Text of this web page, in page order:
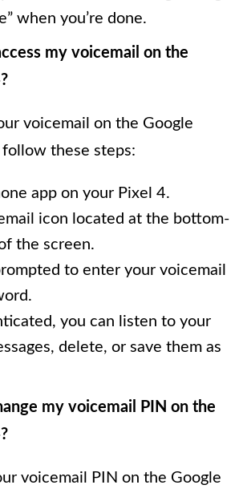
when you’re done.
my voicemail on the
voicemail on the Google
these steps:
app on your Pixel 4.
icon located at the bottom-
the screen.
to enter your voicemail
you can listen to your
delete, or save them as
my voicemail PIN on the
voicemail PIN on the Google